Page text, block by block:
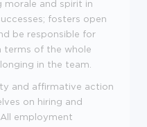
morale and spirit in
fosters open
be responsible for
terms of the whole
in the team.
and affirmative action
on hiring and
employment